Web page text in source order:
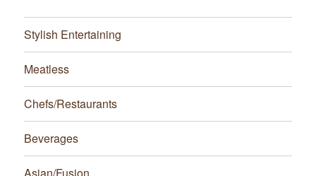
Stylish Entertaining
Meatless
Chefs/Restaurants
Beverages